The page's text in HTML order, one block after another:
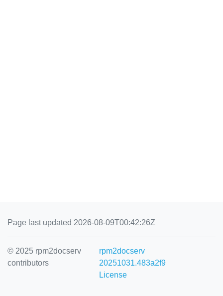
Page last updated 2026-08-09T00:42:26Z
© 2025 rpm2docserv
contributors
rpm2docserv
20251031.483a2f9
License